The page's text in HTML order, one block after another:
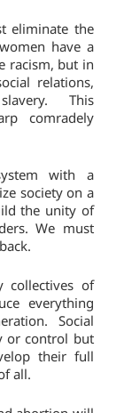
eliminate the
have a
racism, but in
relations,
This
comradely
with a
society on a
the unity of
We must
collectives of
everything
Social
or control but
their full
all.